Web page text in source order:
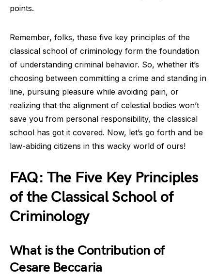
points.
Remember, folks, these five key principles of the
classical school of criminology form the foundation
of understanding criminal behavior. So, whether it’s
choosing between committing a crime and standing in
line, pursuing pleasure while avoiding pain, or
realizing that the alignment of celestial bodies won’t
save you from personal responsibility, the classical
school has got it covered. Now, let’s go forth and be
law-abiding citizens in this wacky world of ours!
FAQ: The Five Key Principles
of the Classical School of
Criminology
What is the Contribution of
Cesare Beccaria